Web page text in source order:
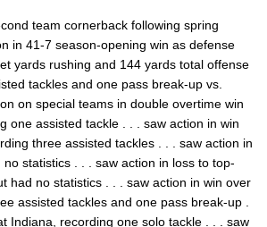
team cornerback following spring
in 41-7 season-opening win as defense
yards rushing and 144 yards total offense
tackles and one pass break-up vs.
on special teams in double overtime win
one assisted tackle . . . saw action in win
three assisted tackles . . . saw action in
statistics . . . saw action in loss to top-
had no statistics . . . saw action in win over
assisted tackles and one pass break-up .
Indiana, recording one solo tackle . . . saw